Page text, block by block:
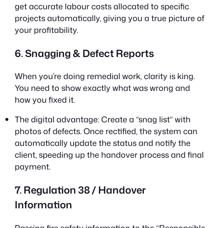
get accurate labour costs allocated to specific
projects automatically, giving you a true picture of
your profitability.
6. Snagging & Defect Reports
When you’re doing remedial work, clarity is king.
You need to show exactly what was wrong and
how you fixed it.
The digital advantage: Create a “snag list” with
photos of defects. Once rectified, the system can
automatically update the status and notify the
client, speeding up the handover process and final
payment.
7. Regulation 38 / Handover
Information